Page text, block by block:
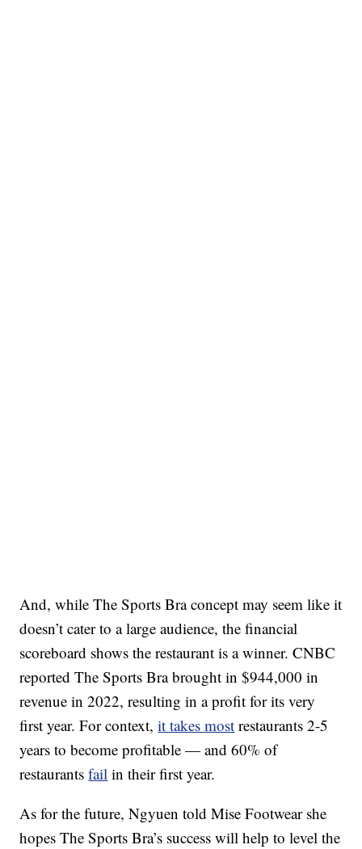
And, while The Sports Bra concept may seem like it
doesn’t cater to a large audience, the financial
scoreboard shows the restaurant is a winner. CNBC
reported The Sports Bra brought in $944,000 in
revenue in 2022, resulting in a profit for its very
first year. For context,it takes most restaurants 2-5
years to become profitable — and 60% of
restaurantsfail in their first year.
As for the future, Ngyuen told Mise Footwear she
hopes The Sports Bra’s success will help to level the